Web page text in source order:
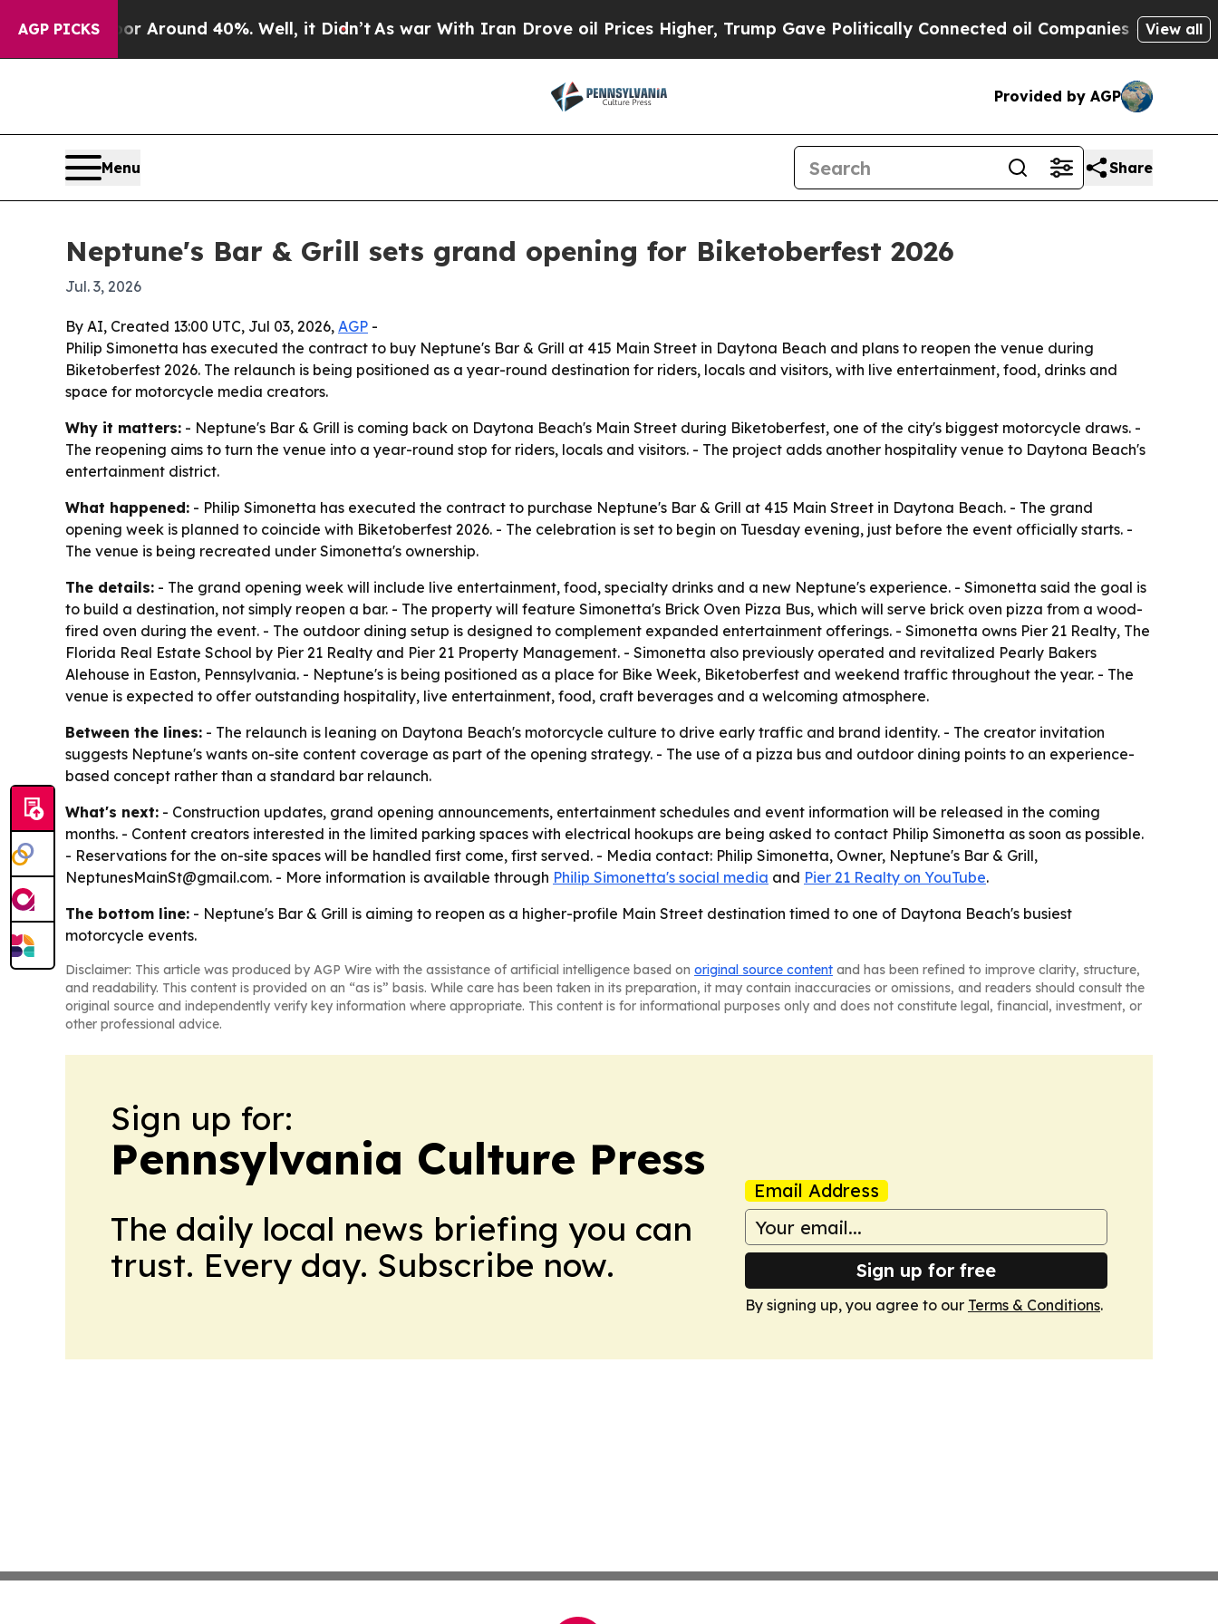
AGP PICKS
a Floor Around 40%. Well, it Didn’t As war With Iran Drove oil Prices Higher, Trump Gave Politically Connected oil Companies — not View all
Provided by AGP
Menu Share
Neptune's Bar & Grill sets grand opening for Biketoberfest 2026
Jul. 3, 2026
By AI, Created 13:00 UTC, Jul 03, 2026, AGP -
Philip Simonetta has executed the contract to buy Neptune's Bar & Grill at 415 Main Street in Daytona Beach and plans to reopen the venue during
Biketoberfest 2026. The relaunch is being positioned as a year-round destination for riders, locals and visitors, with live entertainment, food, drinks and
space for motorcycle media creators.
Why it matters: - Neptune's Bar & Grill is coming back on Daytona Beach's Main Street during Biketoberfest, one of the city's biggest motorcycle draws. -
The reopening aims to turn the venue into a year-round stop for riders, locals and visitors. - The project adds another hospitality venue to Daytona Beach's
entertainment district.
What happened: - Philip Simonetta has executed the contract to purchase Neptune's Bar & Grill at 415 Main Street in Daytona Beach. - The grand
opening week is planned to coincide with Biketoberfest 2026. - The celebration is set to begin on Tuesday evening, just before the event officially starts. -
The venue is being recreated under Simonetta's ownership.
The details: - The grand opening week will include live entertainment, food, specialty drinks and a new Neptune's experience. - Simonetta said the goal is
to build a destination, not simply reopen a bar. - The property will feature Simonetta's Brick Oven Pizza Bus, which will serve brick oven pizza from a wood-
fired oven during the event. - The outdoor dining setup is designed to complement expanded entertainment offerings. - Simonetta owns Pier 21 Realty, The
Florida Real Estate School by Pier 21 Realty and Pier 21 Property Management. - Simonetta also previously operated and revitalized Pearly Bakers
Alehouse in Easton, Pennsylvania. - Neptune's is being positioned as a place for Bike Week, Biketoberfest and weekend traffic throughout the year. - The
venue is expected to offer outstanding hospitality, live entertainment, food, craft beverages and a welcoming atmosphere.
Between the lines: - The relaunch is leaning on Daytona Beach's motorcycle culture to drive early traffic and brand identity. - The creator invitation
suggests Neptune's wants on-site content coverage as part of the opening strategy. - The use of a pizza bus and outdoor dining points to an experience-
based concept rather than a standard bar relaunch.
What's next: - Construction updates, grand opening announcements, entertainment schedules and event information will be released in the coming
months. - Content creators interested in the limited parking spaces with electrical hookups are being asked to contact Philip Simonetta as soon as possible.
- Reservations for the on-site spaces will be handled first come, first served. - Media contact: Philip Simonetta, Owner, Neptune's Bar & Grill,
NeptunesMainSt@gmail.com. - More information is available through Philip Simonetta's social media and Pier 21 Realty on YouTube.
The bottom line: - Neptune's Bar & Grill is aiming to reopen as a higher-profile Main Street destination timed to one of Daytona Beach's busiest
motorcycle events.
Disclaimer: This article was produced by AGP Wire with the assistance of artificial intelligence based on original source content and has been refined to improve clarity, structure,
and readability. This content is provided on an “as is” basis. While care has been taken in its preparation, it may contain inaccuracies or omissions, and readers should consult the
original source and independently verify key information where appropriate. This content is for informational purposes only and does not constitute legal, financial, investment, or
other professional advice.
Sign up for:
Pennsylvania Culture Press
The daily local news briefing you can
trust. Every day. Subscribe now.
Email Address
Sign up for free
By signing up, you agree to our Terms & Conditions.